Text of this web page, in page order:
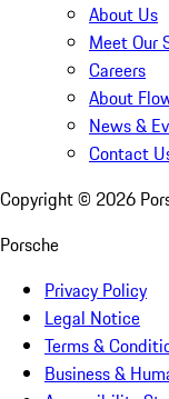
About Us
Meet Our
Careers
About
News &
Contact
Copyright © 2026
Porsche
Privacy Policy
Legal Notice
Terms &
Business &